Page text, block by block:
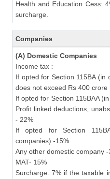
Health and Education Cess:
surcharge.
Companies
(A) Domestic Companies
Income tax :
If opted for Section 115BA
does not exceed Rs 400
If opted for Section 115BAA
Profit linked deductions,
- 22%
If opted for Section
companies) -15%
Any other domestic company -
MAT- 15%
Surcharge: 7% if the taxable